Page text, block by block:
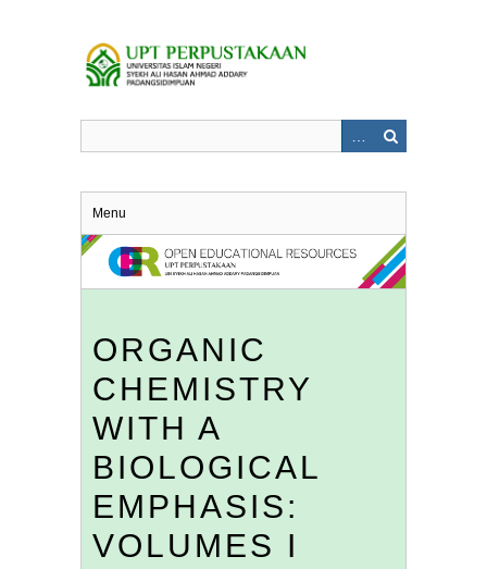
Menu
ORGANIC
CHEMISTRY
WITH A
BIOLOGICAL
EMPHASIS:
VOLUMES I